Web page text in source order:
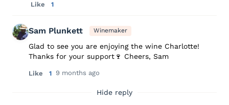
Like 1
Sam Plunkett Winemaker
Glad to see you are enjoying the wine Charlotte!
Thanks for your support🍷 Cheers, Sam
Like 1 9 months ago
Hide reply